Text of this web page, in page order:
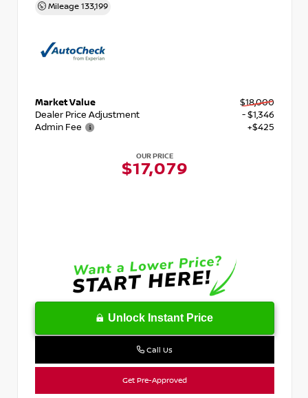
Mileage 133,199
Market Value
$18,000
Dealer Price Adjustment
- $1,346
Admin Fee
+$425
OUR PRICE
$17,079
Unlock Instant Price
Call Us
Get Pre-Approved